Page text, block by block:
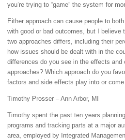
you’re trying to “game” the system for
Either approach can cause people to
with good or bad outcomes, but I believe
two approaches differs, including their
how issues should be dealt with in the
differences do you see in the effects
approaches? Which approach do you
factors and side effects play into or
Timothy Prosser – Ann Arbor, MI
Timothy spent the past ten years
programs and tracking parts at a major
area, employed by Integrated